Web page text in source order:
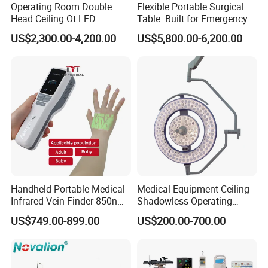
Operating Room Double
Head Ceiling Ot LED
Surgical Light Shadowless
Lamp with Surveillance
US$2,300.00-4,200.00
Flexible Portable Surgical
Table: Built for Emergency &
Field Operations
US$5,800.00-6,200.00
Handheld Portable Medical
Infrared Vein Finder 850nm
8mm Depth Vascular Blood
Vessel Detector Viewer
Mobile Stand for IV Injection
US$749.00-899.00
Medical Equipment Ceiling
Shadowless Operating
Lamps LED Surgical Lights
CE Approved
US$200.00-700.00